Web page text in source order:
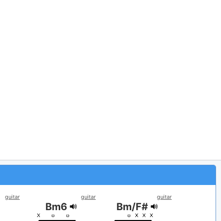
guitar guitar
Bm6
guitar
Bm/F#